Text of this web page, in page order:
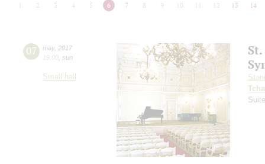
2 3 4 5 6 7 8 9 10 12 13 14
07 may, 2017
19:00 sun
Small hall